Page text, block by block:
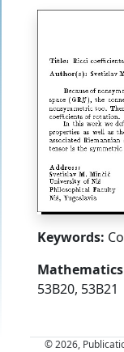
Keywords:
53B20, 53B21
© 2026,